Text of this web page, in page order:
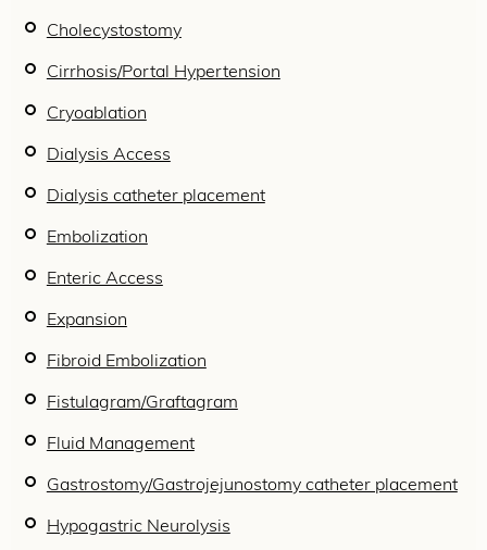
Cholecystostomy
Cirrhosis/Portal Hypertension
Cryoablation
Dialysis Access
Dialysis catheter placement
Embolization
Enteric Access
Expansion
Fibroid Embolization
Fistulagram/Graftagram
Fluid Management
Gastrostomy/Gastrojejunostomy catheter placement
Hypogastric Neurolysis